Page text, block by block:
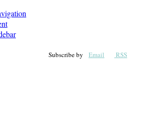
Subscribe by Email RSS